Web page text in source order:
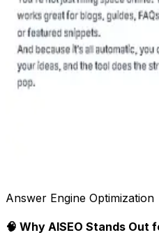
Answer Engine Optimization
🧠 Why AISEO Stands